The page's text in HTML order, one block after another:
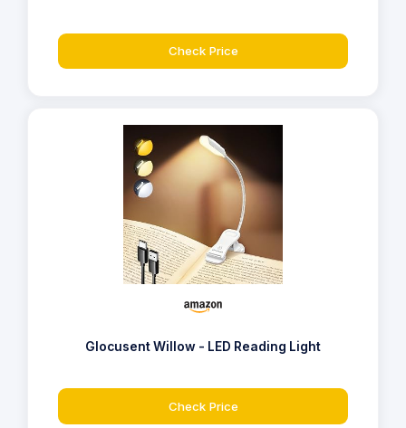
Check Price
Glocusent Willow - LED Reading Light
Check Price